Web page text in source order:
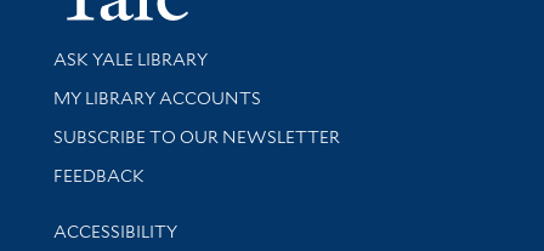
Library Services
ASK YALE LIBRARY
Get research help and support
MY LIBRARY ACCOUNTS
SUBSCRIBE TO OUR NEWSLETTER
Stay updated with library news and events
FEEDBACK
Library Information
ACCESSIBILITY